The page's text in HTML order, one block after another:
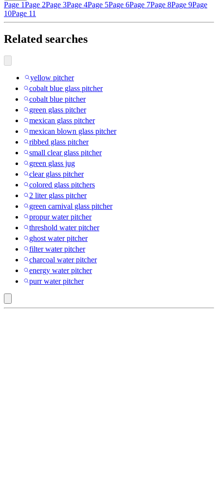
Page 1Page 2Page 3Page 4Page 5Page 6Page 7Page 8Page 9Page
10Page 11
Related searches
yellow pitcher
cobalt blue glass pitcher
cobalt blue pitcher
green glass pitcher
mexican glass pitcher
mexican blown glass pitcher
ribbed glass pitcher
small clear glass pitcher
green glass jug
clear glass pitcher
colored glass pitchers
2 liter glass pitcher
green carnival glass pitcher
propur water pitcher
threshold water pitcher
ghost water pitcher
filter water pitcher
charcoal water pitcher
energy water pitcher
purr water pitcher